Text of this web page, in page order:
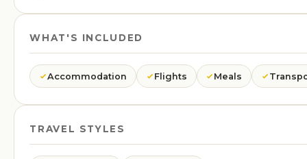
WHAT'S INCLUDED
Accommodation Flights Meals
TRAVEL STYLES